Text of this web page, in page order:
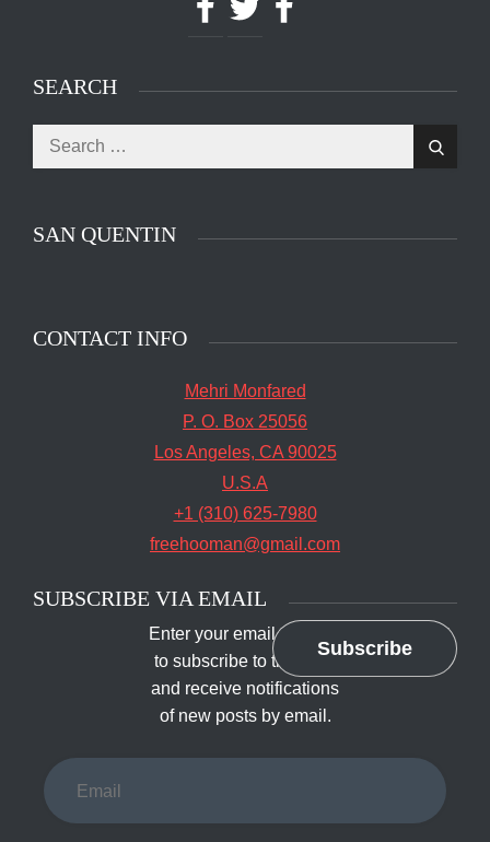
SEARCH
Search
for:
Search
SAN QUENTIN
CONTACT INFO
Mehri Monfared
P. O. Box 25056
Los Angeles, CA 90025
U.S.A
+1 (310) 625-7980
freehooman@gmail.com
SUBSCRIBE VIA EMAIL
Enter your email address
to subscribe to this blog
and receive notifications
of new posts by email.
Subscribe